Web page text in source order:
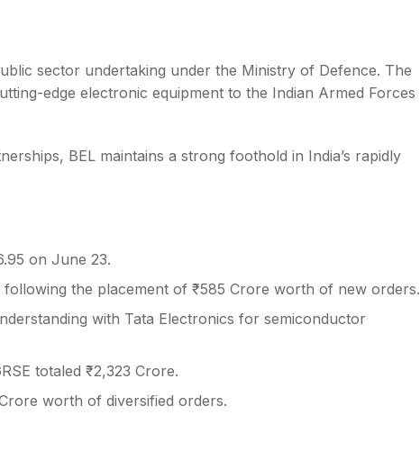
sector undertaking under the Ministry of Defence. The
edge electronic equipment to the Indian Armed Forces
BEL maintains a strong foothold in India’s rapidly
on June 23.
the placement of ₹585 Crore worth of new orders.
with Tata Electronics for semiconductor
totaled ₹2,323 Crore.
worth of diversified orders.